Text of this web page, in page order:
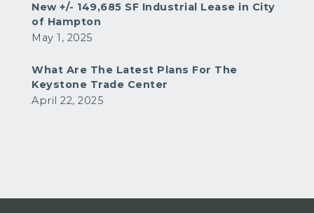
New +/- 149,685 SF Industrial Lease in City
of Hampton
May 1, 2025
What Are The Latest Plans For The
Keystone Trade Center
April 22, 2025